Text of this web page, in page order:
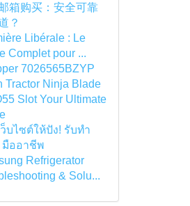
箱购买：安全可靠
？
Libérale : Le
Complet pour ...
7026565BZYP
Tractor Ninja Blade
Slot Your Ultimate
บไซต์ให้ปัง! รับทำ
มืออาชีพ
Refrigerator
& Solu...